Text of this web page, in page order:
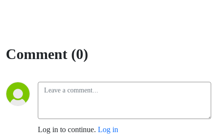
Comment (0)
Log in to continue. Log in